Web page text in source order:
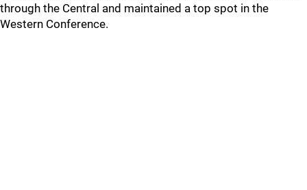
through the Central and maintained a top spot in the
Western Conference.